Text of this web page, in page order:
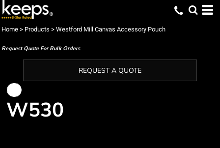
Home > Products > Westford Mill Canvas Accessory Pouch
Request Quote For Bulk Orders
REQUEST A QUOTE
W530